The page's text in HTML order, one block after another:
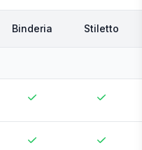
Binderia Stiletto